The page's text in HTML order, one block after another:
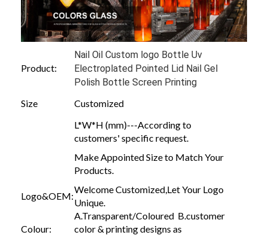
Product:
Nail Oil Custom logo Bottle Uv
Electroplated Pointed Lid Nail Gel
Polish Bottle Screen Printing
Size
Customized
L*W*H (mm)---According to
customers' specific request.
Make Appointed Size to Match Your
Products.
Logo&OEM:
Welcome Customized,Let Your Logo
Unique.
Colour:
A.Transparent/Coloured B.customer
color & printing designs as